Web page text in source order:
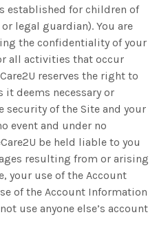
established for children of
legal guardian). You are
the confidentiality of your
all activities that occur
reserves the right to
it deems necessary or
security of the Site and your
event and under no
be held liable to you
resulting from or arising
your use of the Account
of the Account Information
use anyone else’s account